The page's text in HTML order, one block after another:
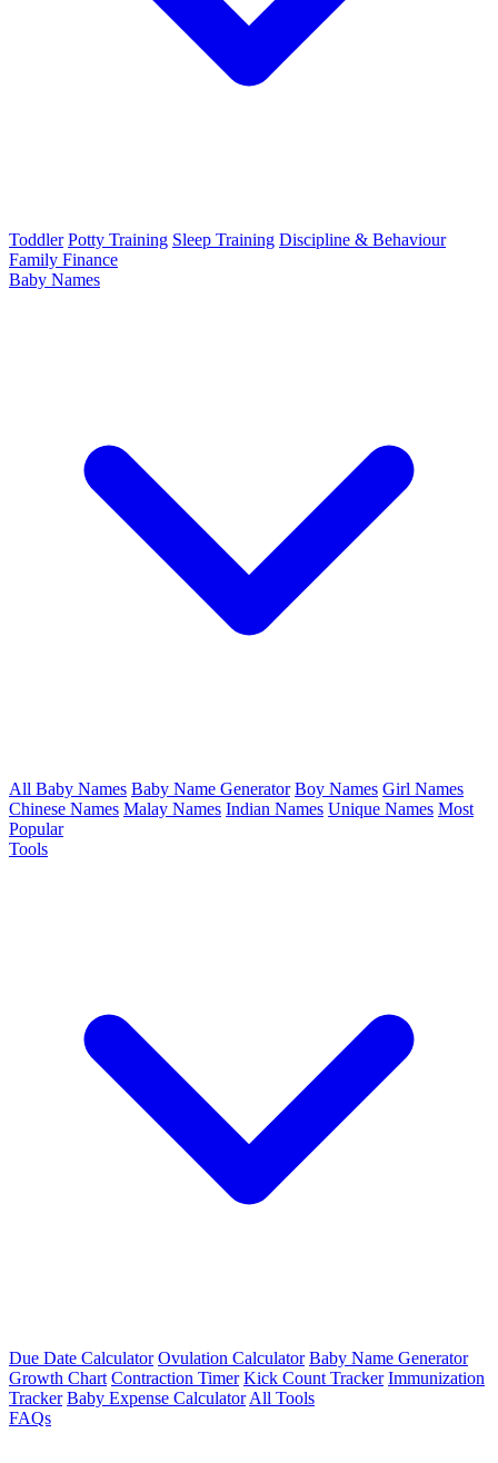
Toddler Potty Training Sleep Training Discipline & Behaviour
Family Finance
Baby Names
All Baby Names Baby Name Generator Boy Names Girl Names
Chinese Names Malay Names Indian Names Unique Names Most
Popular
Tools
Due Date Calculator Ovulation Calculator Baby Name Generator
Growth Chart Contraction Timer Kick Count Tracker Immunization
Tracker Baby Expense Calculator All Tools
FAQs